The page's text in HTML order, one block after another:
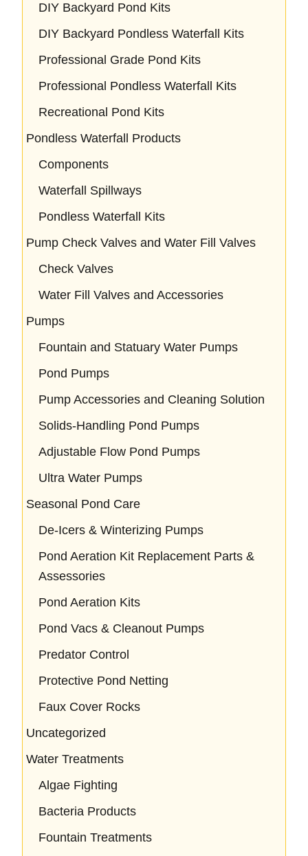
DIY Backyard Pond Kits
DIY Backyard Pondless Waterfall Kits
Professional Grade Pond Kits
Professional Pondless Waterfall Kits
Recreational Pond Kits
Pondless Waterfall Products
Components
Waterfall Spillways
Pondless Waterfall Kits
Pump Check Valves and Water Fill Valves
Check Valves
Water Fill Valves and Accessories
Pumps
Fountain and Statuary Water Pumps
Pond Pumps
Pump Accessories and Cleaning Solution
Solids-Handling Pond Pumps
Adjustable Flow Pond Pumps
Ultra Water Pumps
Seasonal Pond Care
De-Icers & Winterizing Pumps
Pond Aeration Kit Replacement Parts &
Assessories
Pond Aeration Kits
Pond Vacs & Cleanout Pumps
Predator Control
Protective Pond Netting
Faux Cover Rocks
Uncategorized
Water Treatments
Algae Fighting
Bacteria Products
Fountain Treatments